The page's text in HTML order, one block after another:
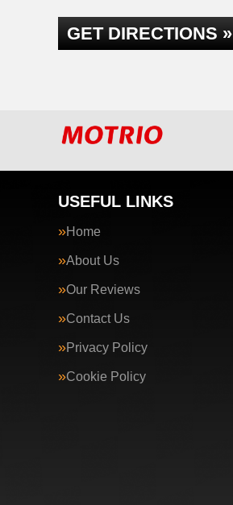
GET DIRECTIONS »
USEFUL LINKS
Home
About Us
Our Reviews
Contact Us
Privacy Policy
Cookie Policy